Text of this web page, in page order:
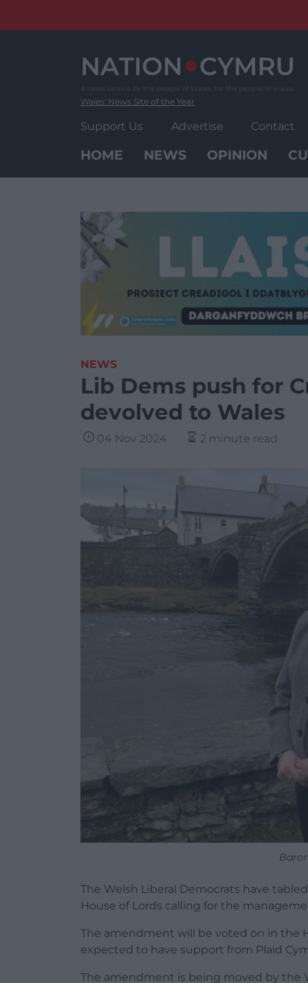
Wales' News Site of the Year
Support Us Advertise Contact
HOME NEWS OPINION
NEWS
Lib Dems push for
devolved to Wales
04 Nov 2024 2 minute read
The Welsh Liberal Democrats have
House of Lords calling for the
The amendment will be voted on in the
expected to have support from Plaid
The amendment is being moved by the